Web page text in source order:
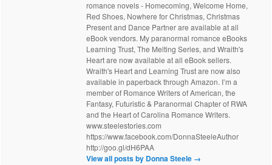
romance novels - Homecoming, Welcome Home,
Red Shoes, Nowhere for Christmas, Christmas
Present and Dance Partner are available at all
eBook vendors. My paranormal romance eBooks
Learning Trust, The Melting Series, and Wraith's
Heart are now available at all eBook sellers.
Wraith's Heart and Learning Trust are now also
available in paperback through Amazon. I’m a
member of Romance Writers of American, the
Fantasy, Futuristic & Paranormal Chapter of RWA
and the Heart of Carolina Romance Writers.
www.steelestories.com
https://www.facebook.com/DonnaSteeleAuthor
http://goo.gl/dH6PAA
View all posts by Donna Steele →